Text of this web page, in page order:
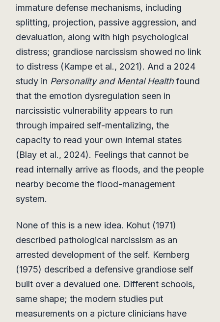
immature defense mechanisms, including
splitting, projection, passive aggression, and
devaluation, along with high psychological
distress; grandiose narcissism showed no link
to distress (Kampe et al., 2021). And a 2024
study in Personality and Mental Health found
that the emotion dysregulation seen in
narcissistic vulnerability appears to run
through impaired self-mentalizing, the
capacity to read your own internal states
(Blay et al., 2024). Feelings that cannot be
read internally arrive as floods, and the people
nearby become the flood-management
system.
None of this is a new idea. Kohut (1971)
described pathological narcissism as an
arrested development of the self. Kernberg
(1975) described a defensive grandiose self
built over a devalued one. Different schools,
same shape; the modern studies put
measurements on a picture clinicians have